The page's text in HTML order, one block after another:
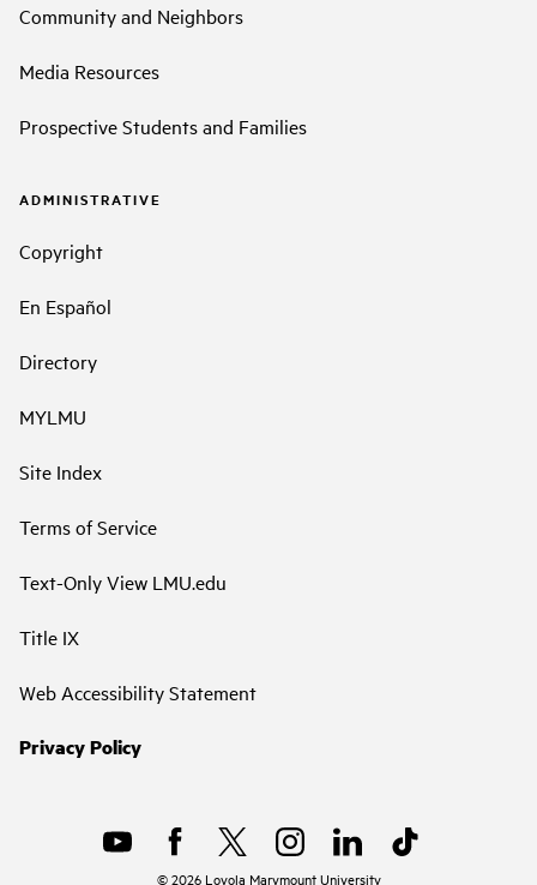
Community and Neighbors
Media Resources
Prospective Students and Families
ADMINISTRATIVE
Copyright
En Español
Directory
MYLMU
Site Index
Terms of Service
Text-Only View LMU.edu
Title IX
Web Accessibility Statement
Privacy Policy
©2026Loyola Marymount University